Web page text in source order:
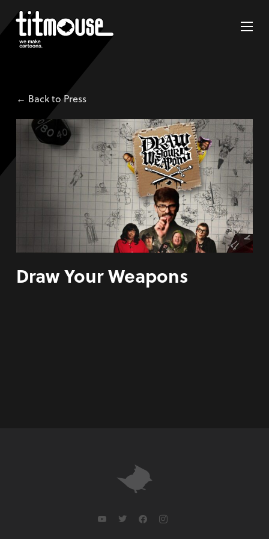
← Back to Press
Draw Your Weapons
youtubetwitterfacebookinstagram